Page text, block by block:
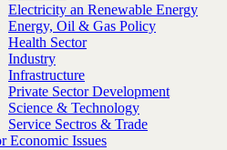
Electricity an Renewable Energy
Energy, Oil & Gas Policy
Health Sector
Industry
Infrastructure
Private Sector Development
Science & Technology
Service Sectros & Trade
Economic Issues